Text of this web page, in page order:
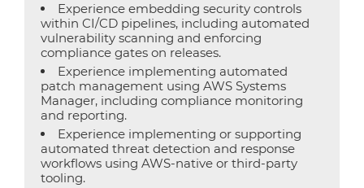
Experience embedding security controls
within CI/CD pipelines, including automated
vulnerability scanning and enforcing
compliance gates on releases.
Experience implementing automated
patch management using AWS Systems
Manager, including compliance monitoring
and reporting.
Experience implementing or supporting
automated threat detection and response
workflows using AWS-native or third-party
tooling.